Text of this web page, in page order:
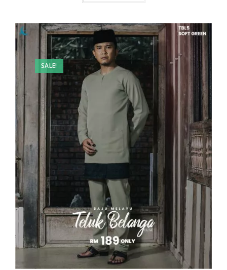
SALE!